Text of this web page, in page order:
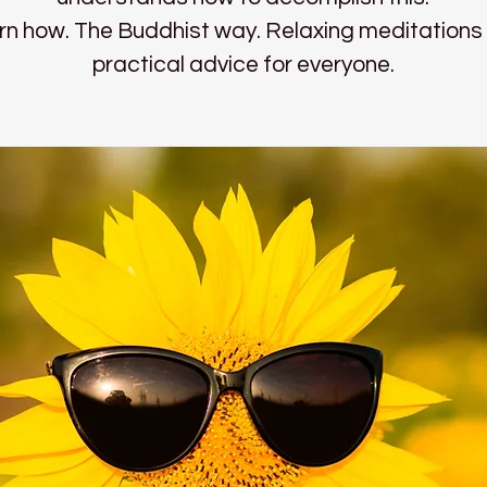
how. The Buddhist way. Relaxing
practical advice for everyone.